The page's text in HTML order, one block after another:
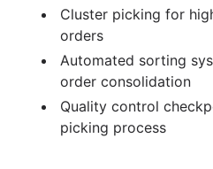
Cluster picking for
orders
Automated sorting
order consolidation
Quality control
picking process